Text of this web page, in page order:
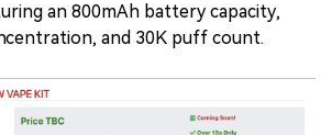
an 800mAh battery capacity,
and 30K puff count.